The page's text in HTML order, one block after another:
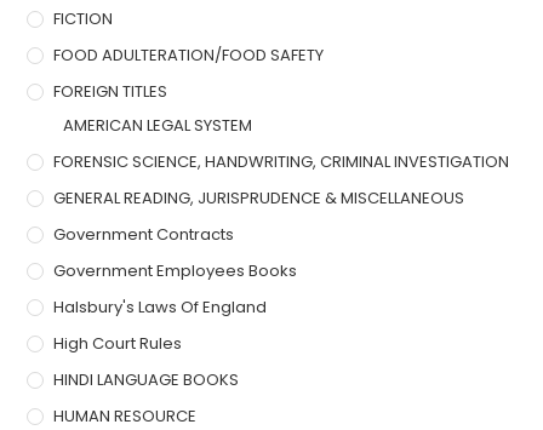
FICTION
FOOD ADULTERATION/FOOD SAFETY
FOREIGN TITLES
AMERICAN LEGAL SYSTEM
FORENSIC SCIENCE, HANDWRITING, CRIMINAL INVESTIGATION
GENERAL READING, JURISPRUDENCE & MISCELLANEOUS
Government Contracts
Government Employees Books
Halsbury's Laws Of England
High Court Rules
HINDI LANGUAGE BOOKS
HUMAN RESOURCE